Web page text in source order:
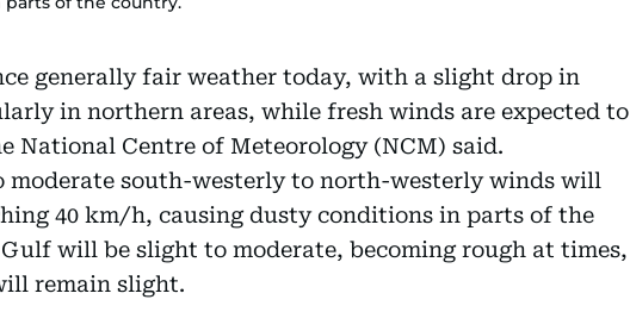
generally fair weather today, with a slight drop in
in northern areas, while fresh winds are expected to
National Centre of Meteorology (NCM) said.
moderate south-westerly to north-westerly winds will
40 km/h, causing dusty conditions in parts of the
will be slight to moderate, becoming rough at times,
remain slight.